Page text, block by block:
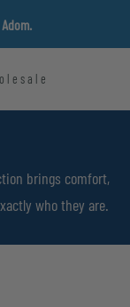
brings comfort,
who they are.